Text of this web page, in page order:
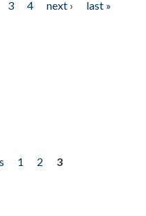
3 4 next ›
last »
1 2
3